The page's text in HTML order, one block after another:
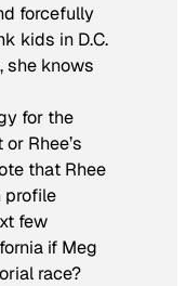
forcefully
kids in D.C.
she knows
for the
Rhee’s
that Rhee
profile
few
if Meg
race?